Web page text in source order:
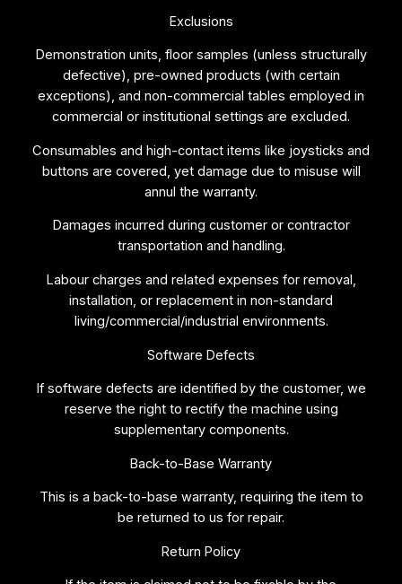
Exclusions
Demonstration units, floor samples (unless structurally
defective), pre-owned products (with certain
exceptions), and non-commercial tables employed in
commercial or institutional settings are excluded.
Consumables and high-contact items like joysticks and
buttons are covered, yet damage due to misuse will
annul the warranty.
Damages incurred during customer or contractor
transportation and handling.
Labour charges and related expenses for removal,
installation, or replacement in non-standard
living/commercial/industrial environments.
Software Defects
If software defects are identified by the customer, we
reserve the right to rectify the machine using
supplementary components.
Back-to-Base Warranty
This is a back-to-base warranty, requiring the item to
be returned to us for repair.
Return Policy